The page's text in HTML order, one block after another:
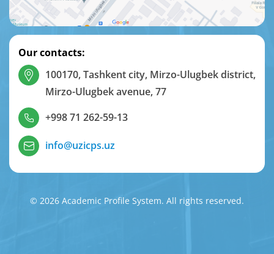
Our contacts:
100170, Tashkent city, Mirzo-Ulugbek district,
Mirzo-Ulugbek avenue, 77
+998 71 262-59-13
info@uzicps.uz
© 2026 Academic Profile System. All rights reserved.